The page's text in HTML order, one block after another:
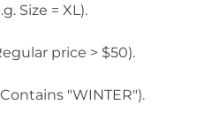
Size = XL).
price > $50).
"WINTER").